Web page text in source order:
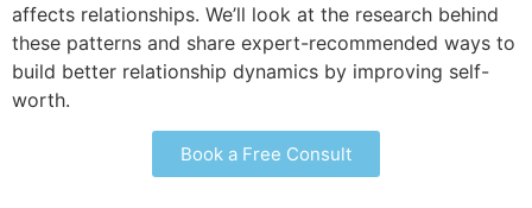
affects relationships. We’ll look at the research behind
these patterns and share expert-recommended ways to
build better relationship dynamics by improving self-
worth.
Book a Free Consult